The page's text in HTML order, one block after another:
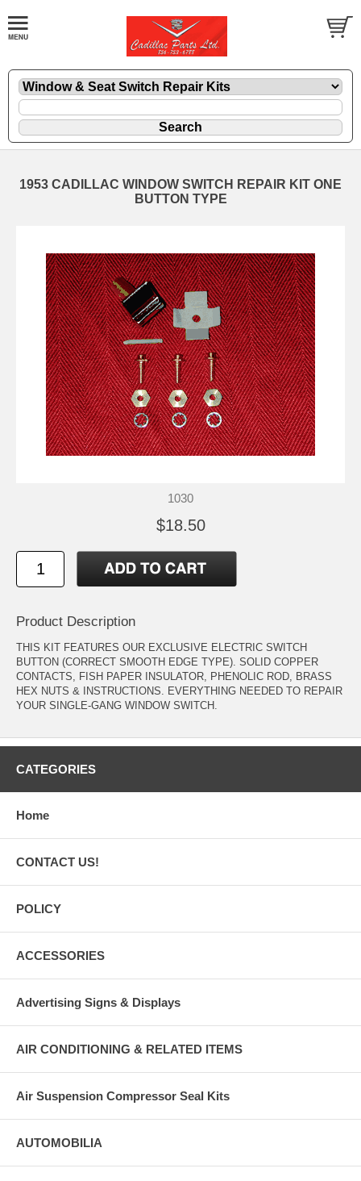
1953 CADILLAC WINDOW SWITCH REPAIR KIT ONE
BUTTON TYPE
1030
$18.50
Product Description
THIS KIT FEATURES OUR EXCLUSIVE ELECTRIC SWITCH
BUTTON (CORRECT SMOOTH EDGE TYPE). SOLID COPPER
CONTACTS, FISH PAPER INSULATOR, PHENOLIC ROD, BRASS
HEX NUTS & INSTRUCTIONS. EVERYTHING NEEDED TO REPAIR
YOUR SINGLE-GANG WINDOW SWITCH.
CATEGORIES
Home
CONTACT US!
POLICY
ACCESSORIES
Advertising Signs & Displays
AIR CONDITIONING & RELATED ITEMS
Air Suspension Compressor Seal Kits
AUTOMOBILIA